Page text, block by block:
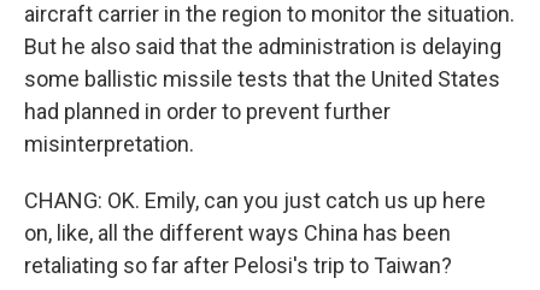
aircraft carrier in the region to monitor the situation.
But he also said that the administration is delaying
some ballistic missile tests that the United States
had planned in order to prevent further
misinterpretation.
CHANG: OK. Emily, can you just catch us up here
on, like, all the different ways China has been
retaliating so far after Pelosi's trip to Taiwan?